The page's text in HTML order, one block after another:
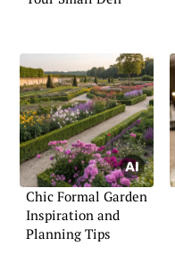
Chic Formal Garden
Inspiration and
Planning Tips